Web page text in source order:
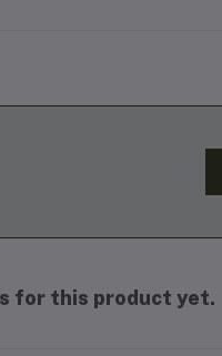
for this product yet.